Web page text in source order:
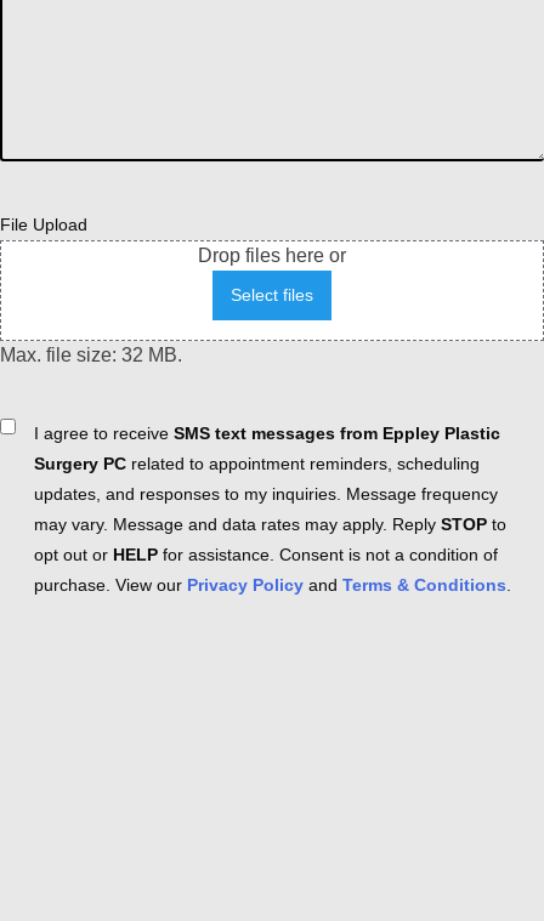
File Upload
Drop files here or
Select files
Max. file size: 32 MB.
ConsentI agree to receive SMS text messages from Eppley Plastic
Surgery PC related to appointment reminders, scheduling
updates, and responses to my inquiries. Message frequency
may vary. Message and data rates may apply. Reply STOP to
opt out or HELP for assistance. Consent is not a condition of
purchase. View our Privacy Policy and Terms & Conditions